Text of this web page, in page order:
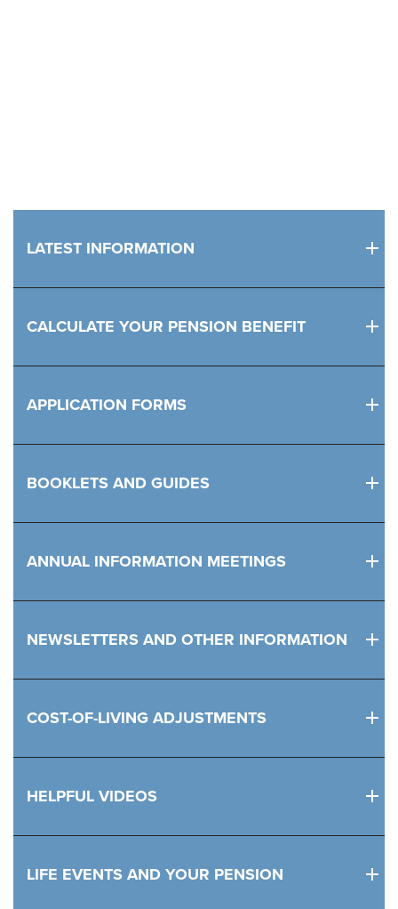
LATEST INFORMATION
CALCULATE YOUR PENSION BENEFIT
APPLICATION FORMS
BOOKLETS AND GUIDES
ANNUAL INFORMATION MEETINGS
NEWSLETTERS AND OTHER INFORMATION
COST-OF-LIVING ADJUSTMENTS
HELPFUL VIDEOS
LIFE EVENTS AND YOUR PENSION